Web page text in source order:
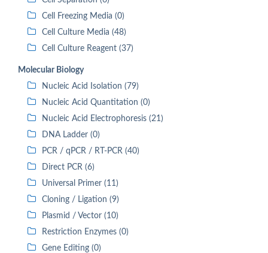
Cell Freezing Media (0)
Cell Culture Media (48)
Cell Culture Reagent (37)
Molecular Biology
Nucleic Acid Isolation (79)
Nucleic Acid Quantitation (0)
Nucleic Acid Electrophoresis (21)
DNA Ladder (0)
PCR / qPCR / RT-PCR (40)
Direct PCR (6)
Universal Primer (11)
Cloning / Ligation (9)
Plasmid / Vector (10)
Restriction Enzymes (0)
Gene Editing (0)